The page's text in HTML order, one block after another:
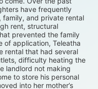
have frequently
and private rental
rent, structural
prevented the family
of application, Teleatha
rental that had several
difficulty heating the
landlord not making
to store his personal
into her mother’s